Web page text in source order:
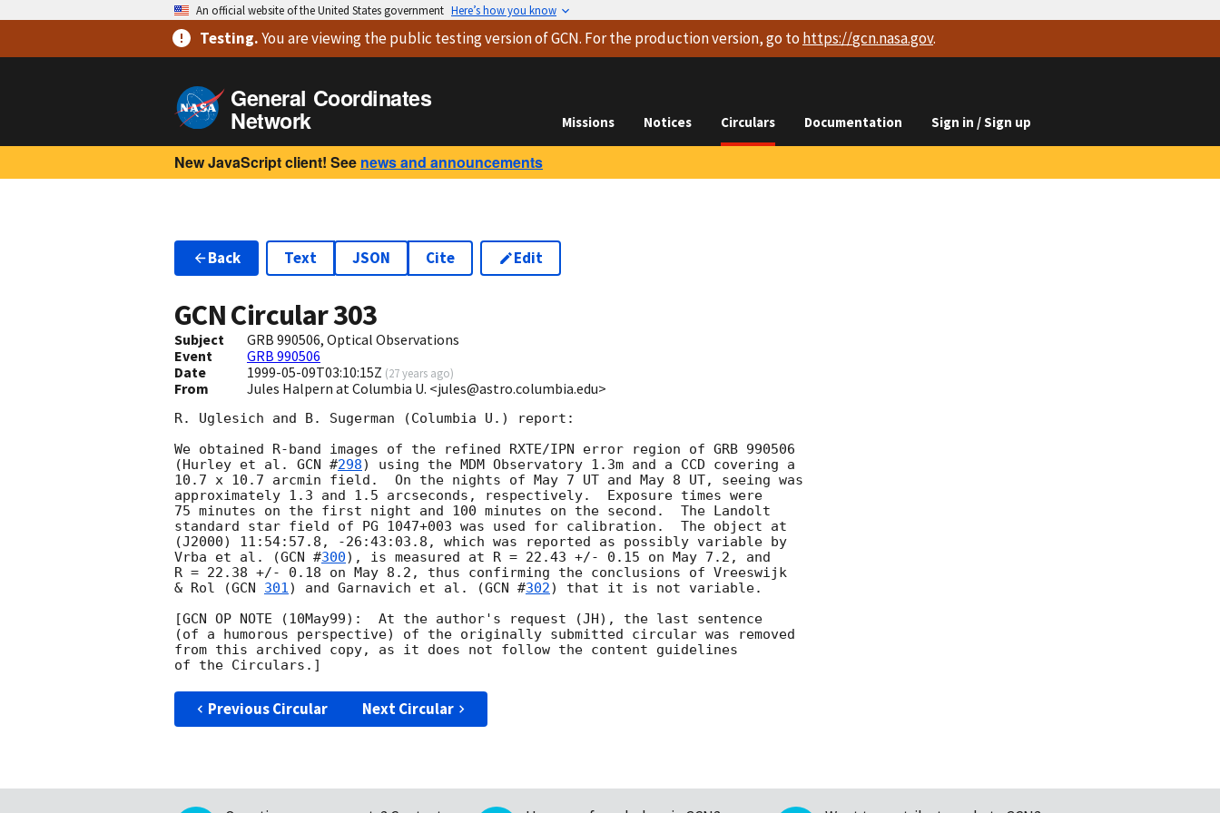
An official website of the United States government Here’s how you know
Testing.You are viewingthe public testing versionof GCN. For the production version, go to https://gcn.nasa.gov.
General Coordinates
Network Missions Notices Circulars Documentation Sign in / Sign up
New JavaScript client! See news and announcements
Back Text JSON Cite Edit
GCN Circular303
Subject
GRB 990506, Optical Observations
Event
GRB 990506
Date
1999-05-09T03:10:15Z (27 years ago)
From Jules Halpern at Columbia U. <jules@astro.columbia.edu>
R. Uglesich and B. Sugerman (Columbia U.) report:
We obtained R-band images of the refined RXTE/IPN error region of GRB 990506
(Hurley et al. GCN #298) using the MDM Observatory 1.3m and a CCD covering a
10.7 x 10.7 arcmin field.  On the nights of May 7 UT and May 8 UT, seeing was
approximately 1.3 and 1.5 arcseconds, respectively.  Exposure times were
75 minutes on the first night and 100 minutes on the second.  The Landolt
standard star field of PG 1047+003 was used for calibration.  The object at
(J2000) 11:54:57.8, -26:43:03.8, which was reported as possibly variable by
Vrba et al. (GCN #300), is measured at R = 22.43 +/- 0.15 on May 7.2, and
R = 22.38 +/- 0.18 on May 8.2, thus confirming the conclusions of Vreeswijk
& Rol (GCN 301) and Garnavich et al. (GCN #302) that it is not variable.
[GCN OP NOTE (10May99):  At the author's request (JH), the last sentence
(of a humorous perspective) of the originally submitted circular was removed
from this archived copy, as it does not follow the content guidelines
Previous Circular Next Circular